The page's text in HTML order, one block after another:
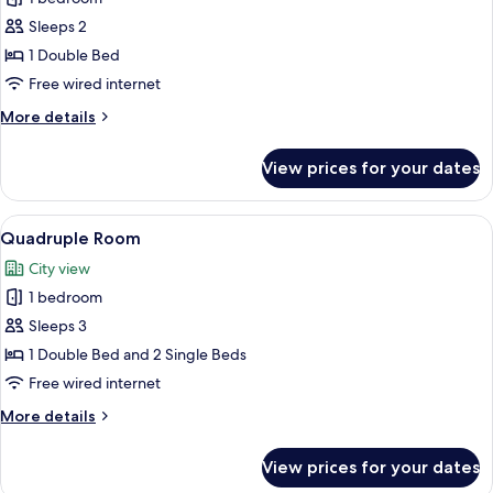
photos
for
Double
Room
Sleeps 2
1 Double Bed
Free wired internet
More details
More
Room
View prices for your dates
View
all
photos
for
Quadruple
Room
A hotel room with two beds, a desk,
4
Quadruple Room
City view
1 bedroom
Sleeps 3
1 Double Bed and 2 Single Beds
Free wired internet
More details
More
View prices for your dates